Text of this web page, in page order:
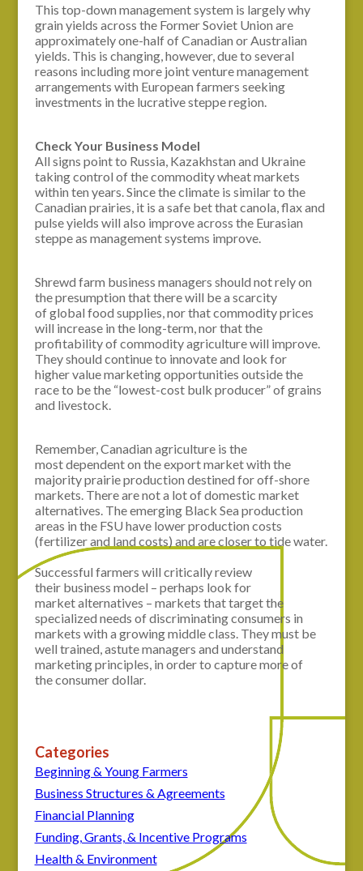
This top-down management system is largely why
grain yields across the Former Soviet Union are
approximately one-half of Canadian or Australian
yields. This is changing, however, due to several
reasons including more joint venture management
arrangements with European farmers seeking
investments in the lucrative steppe region.
Check Your Business Model
All signs point to Russia, Kazakhstan and Ukraine
taking control of the commodity wheat markets
within ten years. Since the climate is similar to the
Canadian prairies, it is a safe bet that canola, flax and
pulse yields will also improve across the Eurasian
steppe as management systems improve.
Shrewd farm business managers should not rely on
the presumption that there will be a scarcity
of global food supplies, nor that commodity prices
will increase in the long-term, nor that the
profitability of commodity agriculture will improve.
They should continue to innovate and look for
higher value marketing opportunities outside the
race to be the “lowest-cost bulk producer” of grains
and livestock.
Remember, Canadian agriculture is the
most dependent on the export market with the
majority prairie production destined for off-shore
markets. There are not a lot of domestic market
alternatives. The emerging Black Sea production
areas in the FSU have lower production costs
(fertilizer and land costs) and are closer to tide water.
Successful farmers will critically review
their business model – perhaps look for
market alternatives – markets that target the
specialized needs of discriminating consumers in
markets with a growing middle class. They must be
well trained, astute managers and understand
marketing principles, in order to capture more of
the consumer dollar.
Categories
Beginning & Young Farmers
Business Structures & Agreements
Financial Planning
Funding, Grants, & Incentive Programs
Health & Environment